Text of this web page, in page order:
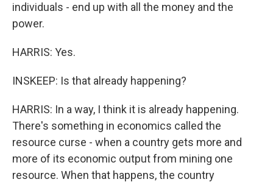
individuals - end up with all the money and the
power.
HARRIS: Yes.
INSKEEP: Is that already happening?
HARRIS: In a way, I think it is already happening.
There's something in economics called the
resource curse - when a country gets more and
more of its economic output from mining one
resource. When that happens, the country